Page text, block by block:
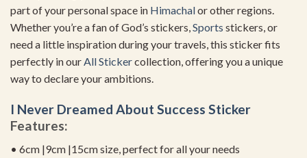
part of your personal space in Himachalor other regions.
Whether you’re a fan of God’s stickers, Sports stickers, or
need a little inspiration during your travels, this sticker fits
perfectly in our All Stickercollection, offering you a unique
way to declare your ambitions.
I Never Dreamed About Success Sticker
Features:
• 6cm |9cm |15cm size, perfect for all your needs